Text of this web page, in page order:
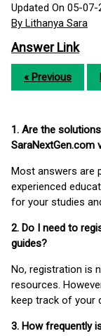
Updated On 05-07-
By Lithanya Sara
Answer Link
« Previous
1. Are the
SaraNextGen.com
Most answers are
experienced
for your studies
2. Do I need to
guides?
No, registration is
resources.
keep track of your
3. How frequently